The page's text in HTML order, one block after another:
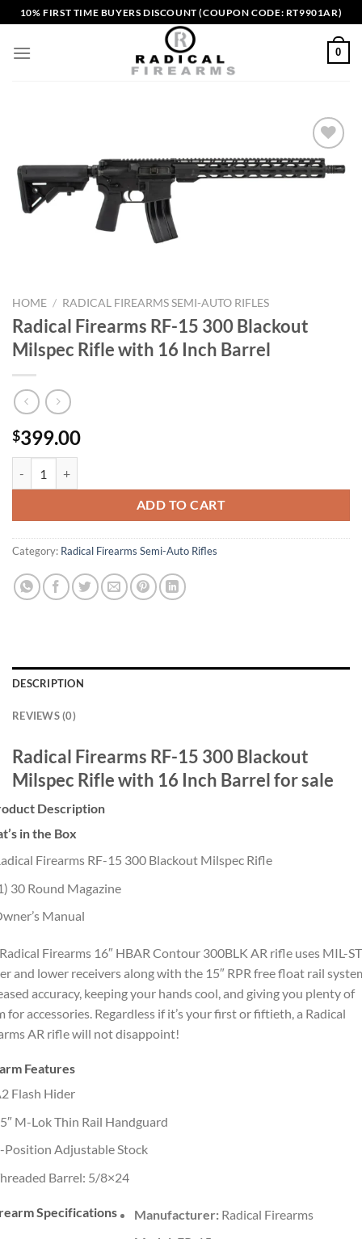
Skip
to
content
10% FIRST TIME BUYERS DISCOUNT (COUPON CODE: RT9901AR)
0
Add to wishlist
HOME / RADICAL FIREARMS SEMI-AUTO RIFLES
Radical Firearms RF-15 300 Blackout
Milspec Rifle with 16 Inch Barrel
$399.00
ADD TO CART
Category: Radical Firearms Semi-Auto Rifles
DESCRIPTION
REVIEWS (0)
Radical Firearms RF-15 300 Blackout
Milspec Rifle with 16 Inch Barrel for sale
Description
in the Box
Firearms RF-15 300 Blackout Milspec Rifle
30 Round Magazine
Manual
Firearms 16″ HBAR Contour 300BLK AR rifle uses MIL-
and lower receivers along with the 15″ RPR free float rail
accuracy, keeping your hands cool, and giving you plenty of
for accessories. Regardless if it’s your first or fiftieth, a Radical
AR rifle will not disappoint!
Features
Flash Hider
M-Lok Thin Rail Handguard
Position Adjustable Stock
Barrel: 5/8×24
Specifications Manufacturer:Radical Firearms